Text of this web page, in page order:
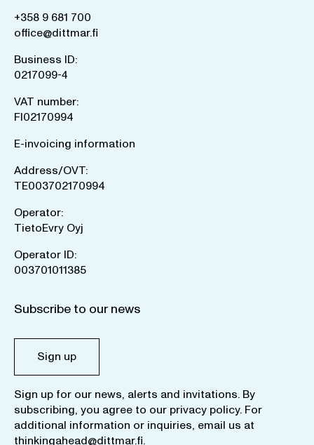
+358 9 681 700
office@dittmar.fi
Business ID:
0217099-4
VAT number:
FI02170994
E-invoicing information
Address/OVT:
TE003702170994
Operator:
TietoEvry Oyj
Operator ID:
003701011385
Subscribe to our news
Sign up
Sign up for our news, alerts and invitations. By
subscribing, you agree to our privacy policy. For
additional information or inquiries, email us at
thinkingahead@dittmar.fi.